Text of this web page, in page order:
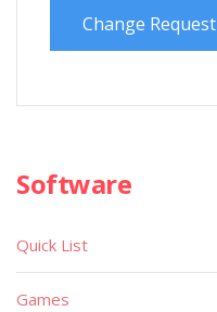
Change Request
Software
Quick List
Games